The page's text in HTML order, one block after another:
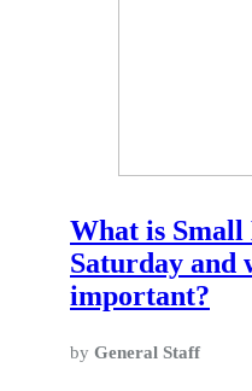
What is Small
Saturday and
important?
by General Staff